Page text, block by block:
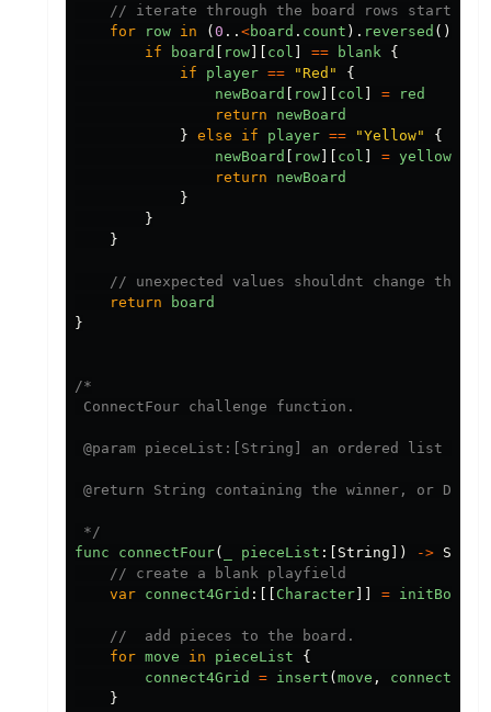
// iterate through the board rows starting
for
row in ( 0 .. <board . count ). reversed ()
if
board row col == blank
{
if
player == " Red "
{
newBoard
row col =
red
return
newBoard
} else if player == "Yellow"
{
newBoard
row col = yellow
return
newBoard
}
}
}
// unexpected values shouldnt change the
return
board
}
/*
ConnectFour challenge function.
@param pieceList:[String] an ordered list of
@return String containing the winner, or Draw
*/
func
connectFour( pieceList :[ String ]) ->
// create a blank playfield
var connect4Grid :[[ Character = initBoard
//  add pieces to the board.
for move in pieceList
{
connect4Grid
= insert ( move ,
}